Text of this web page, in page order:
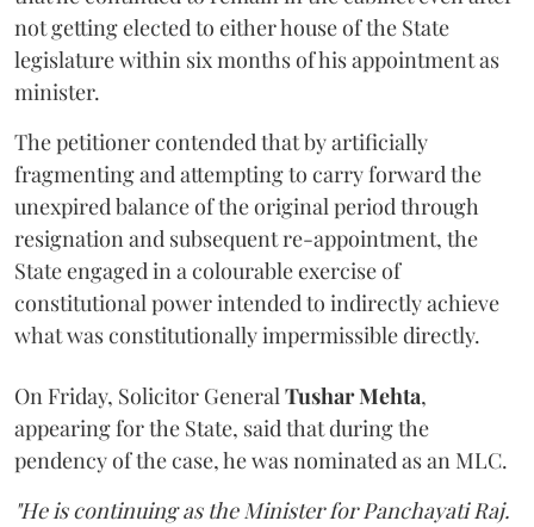
not getting elected to either house of the State
legislature within six months of his appointment as
minister.
The petitioner contended that by artificially
fragmenting and attempting to carry forward the
unexpired balance of the original period through
resignation and subsequent re-appointment, the
State engaged in a colourable exercise of
constitutional power intended to indirectly achieve
what was constitutionally impermissible directly.
On Friday, Solicitor GeneralTushar Mehta,
appearing for the State, said that during the
pendency of the case, he was nominated as an MLC.
"He is continuing as the Minister for Panchayati Raj.